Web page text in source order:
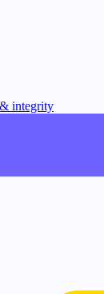
integrity